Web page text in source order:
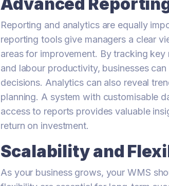
Reporting and analytics are equally
reporting tools give managers a clear
areas for improvement. By tracking
and labour productivity, businesses
decisions. Analytics can also reveal
planning. A system with customisable
access to reports provides valuable
return on investment.
Scalability and
As your business grows, your WMS